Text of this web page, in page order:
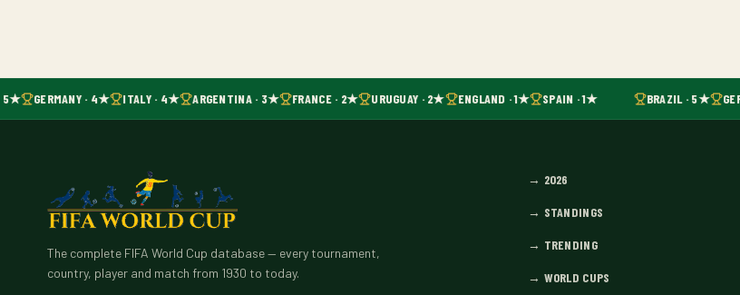
5★ GERMANY · 4★ ITALY · 4★ ARGENTINA · 3★ FRANCE · 2★ URUGUAY · 2★ ENGLAND · 1★ SPAIN · 1★ BRAZIL · 5★
The complete FIFA World Cup database — every tournament,
country, player and match from 1930 to today.
→ 2026
→ STANDINGS
→ TRENDING
→ WORLD CUPS